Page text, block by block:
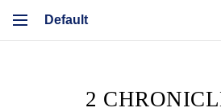
2